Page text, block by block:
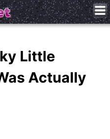
Little
Actually